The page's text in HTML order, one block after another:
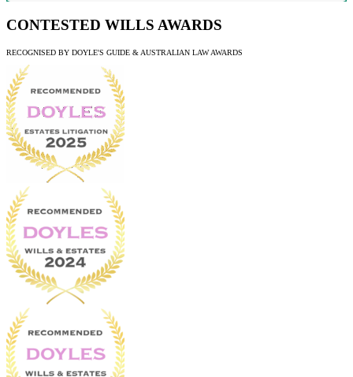
CONTESTED WILLS AWARDS
RECOGNISED BY DOYLE'S GUIDE & AUSTRALIAN LAW AWARDS